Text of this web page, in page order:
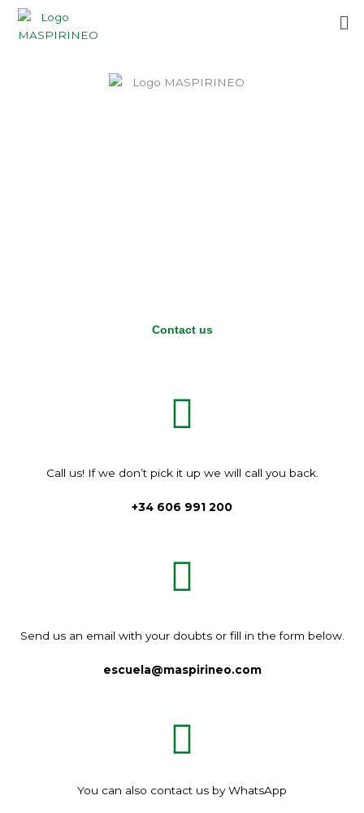
Skip
Contact us
Call us! If we don’t pick it up we will call you back.
+34 606 991 200
Send us an email with your doubts or fill in the form below.
escuela@maspirineo.com
You can also contact us by WhatsApp